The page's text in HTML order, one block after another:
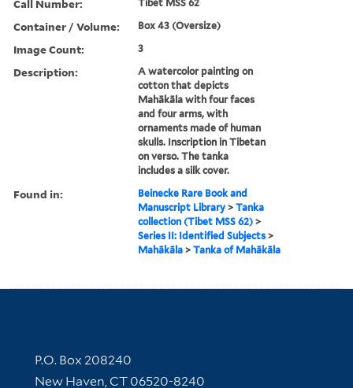
Call Number: Tibet MSS 62
Container / Volume: Box 43 (Oversize)
Image Count: 3
Description:
A watercolor painting on
cotton that depicts
Mahākāla with four faces
and four arms, with
ornaments made of human
skulls. Inscription in Tibetan
on verso. The tanka
includes a silk cover.
Found in:
Beinecke Rare Book and
Manuscript Library >Tanka
collection (Tibet MSS 62) >
Series II: Identified Subjects >
Mahākāla >Tanka of Mahākāla
Contact Information
P.O. Box 208240
New Haven, CT 06520-8240